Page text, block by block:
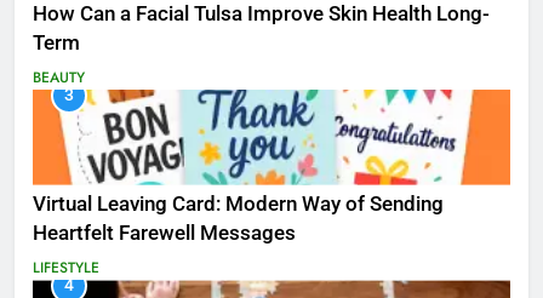
How Can a Facial Tulsa Improve Skin Health Long-
Term
BEAUTY
3
Virtual Leaving Card: Modern Way of Sending
Heartfelt Farewell Messages
LIFESTYLE
4